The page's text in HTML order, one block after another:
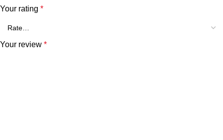
Your rating *
Your review *